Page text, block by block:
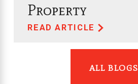
Property
READ ARTICLE
ALL BLOGS